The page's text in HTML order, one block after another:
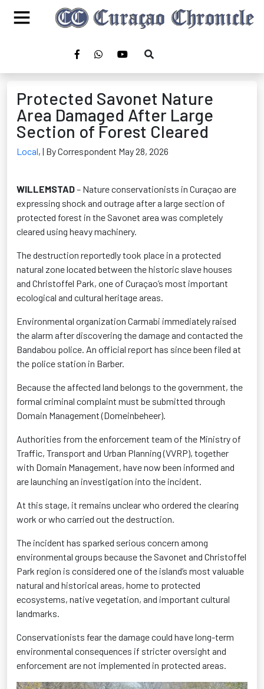
Protected Savonet Nature
Area Damaged After Large
Section of Forest Cleared
Local, | By Correspondent May 28, 2026
WILLEMSTAD– Nature conservationists in Curaçao are
expressing shock and outrage after a large section of
protected forest in the Savonet area was completely
cleared using heavy machinery.
The destruction reportedly took place in a protected
natural zone located between the historic slave houses
and Christoffel Park, one of Curaçao’s most important
ecological and cultural heritage areas.
Environmental organization Carmabi immediately raised
the alarm after discovering the damage and contacted the
Bandabou police. An official report has since been filed at
the police station in Barber.
Because the affected land belongs to the government, the
formal criminal complaint must be submitted through
Domain Management (Domeinbeheer).
Authorities from the enforcement team of the Ministry of
Traffic, Transport and Urban Planning (VVRP), together
with Domain Management, have now been informed and
are launching an investigation into the incident.
At this stage, it remains unclear who ordered the clearing
work or who carried out the destruction.
The incident has sparked serious concern among
environmental groups because the Savonet and Christoffel
Park region is considered one of the island’s most valuable
natural and historical areas, home to protected
ecosystems, native vegetation, and important cultural
landmarks.
Conservationists fear the damage could have long-term
environmental consequences if stricter oversight and
enforcement are not implemented in protected areas.